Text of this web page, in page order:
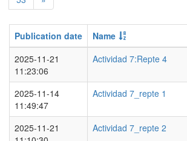
Publication date Name
2025-11-21
11:23:06
Actividad 7:Repte 4
2025-11-14
11:49:47
Actividad 7_repte 1
2025-11-21
Actividad 7_repte 2